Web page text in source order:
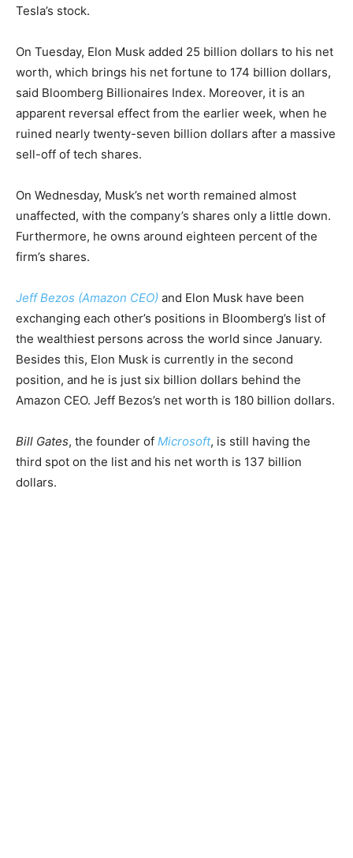
Tesla’s stock.
On Tuesday, Elon Musk added 25 billion dollars to his net
worth, which brings his net fortune to 174 billion dollars,
said Bloomberg Billionaires Index. Moreover, it is an
apparent reversal effect from the earlier week, when he
ruined nearly twenty-seven billion dollars after a massive
sell-off of tech shares.
On Wednesday, Musk’s net worth remained almost
unaffected, with the company’s shares only a little down.
Furthermore, he owns around eighteen percent of the
firm’s shares.
Jeff Bezos (Amazon CEO) and Elon Musk have been
exchanging each other’s positions in Bloomberg’s list of
the wealthiest persons across the world since January.
Besides this, Elon Musk is currently in the second
position, and he is just six billion dollars behind the
Amazon CEO. Jeff Bezos’s net worth is 180 billion dollars.
Bill Gates, the founder of Microsoft, is still having the
third spot on the list and his net worth is 137 billion
dollars.